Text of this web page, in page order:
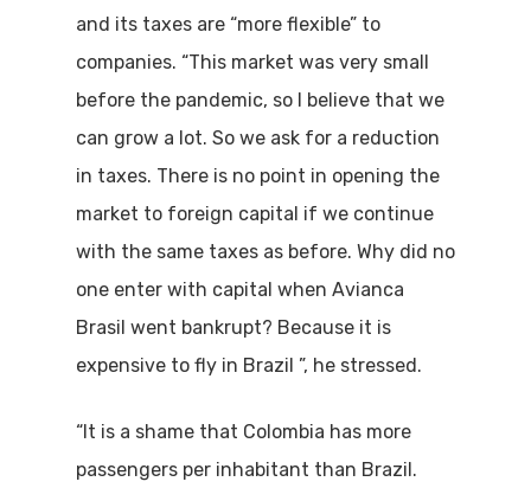
and its taxes are “more flexible” to
companies. “This market was very small
before the pandemic, so I believe that we
can grow a lot. So we ask for a reduction
in taxes. There is no point in opening the
market to foreign capital if we continue
with the same taxes as before. Why did no
one enter with capital when Avianca
Brasil went bankrupt? Because it is
expensive to fly in Brazil ”, he stressed.
“It is a shame that Colombia has more
passengers per inhabitant than Brazil.